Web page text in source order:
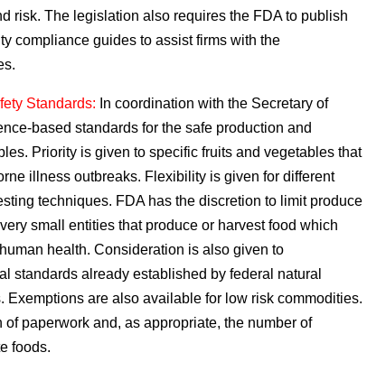
risk. The legislation also requires the FDA to publish
compliance guides to assist firms with the
Standards: In coordination with the Secretary of
based standards for the safe production and
Priority is given to specific fruits and vegetables that
illness outbreaks. Flexibility is given for different
techniques. FDA has the discretion to limit produce
small entities that produce or harvest food which
health. Consideration is also given to
standards already established by federal natural
Exemptions are also available for low risk commodities.
paperwork and, as appropriate, the number of
foods.